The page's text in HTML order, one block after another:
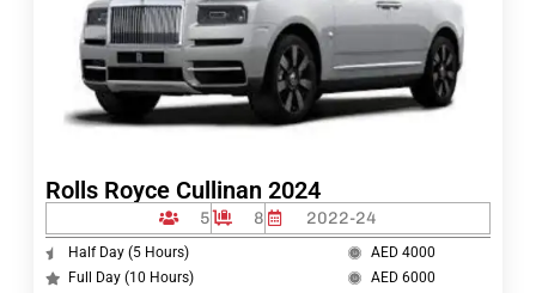
Rolls Royce Cullinan 2024
5 8 2022-24
Half Day (5 Hours)
Full Day (10 Hours)
AED 4000
AED 6000